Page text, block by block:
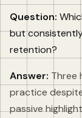
Question:
but
retention?
Answer: Three
practice
passive